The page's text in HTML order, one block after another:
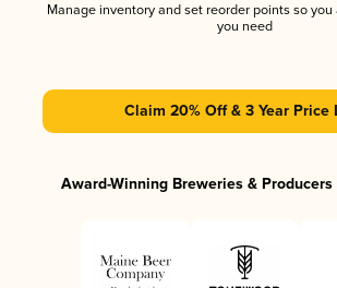
Manage inventory and set reorder points so
you need
Claim 20% Off & 3 Year Price
Award-Winning Breweries & Producers